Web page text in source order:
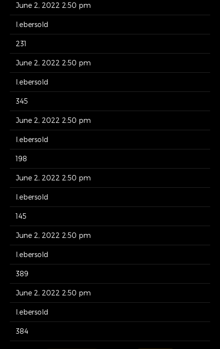
June 2, 2022 2:50 pm
l.ebersold
231
June 2, 2022 2:50 pm
l.ebersold
345
June 2, 2022 2:50 pm
l.ebersold
198
June 2, 2022 2:50 pm
l.ebersold
145
June 2, 2022 2:50 pm
l.ebersold
389
June 2, 2022 2:50 pm
l.ebersold
384